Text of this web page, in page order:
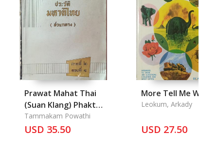
Prawat Mahat Thai
(Suan Klang) Phakthi
2 Tonthi 1 - History
of Central
Tammakam Powathi
USD 35.50
More Tell Me Why
Leokum, Arkady
USD 27.50